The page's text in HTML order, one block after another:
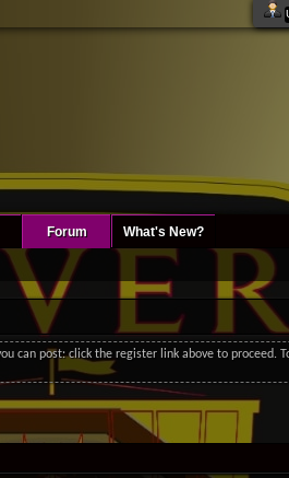
Forum What's New?
can post: click the register link above to